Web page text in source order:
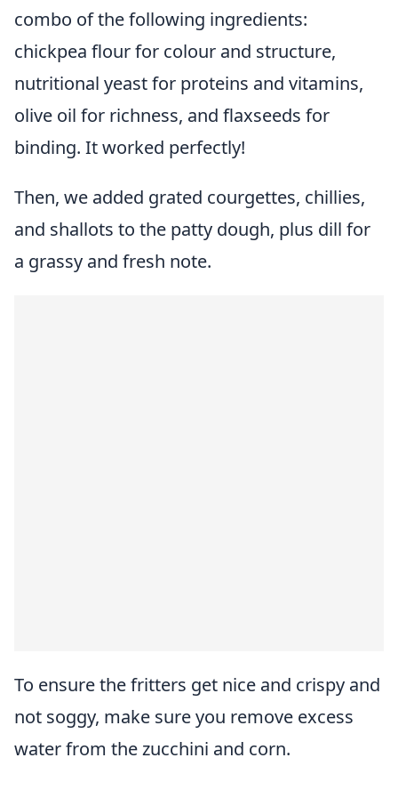
combo of the following ingredients:
chickpea flour for colour and structure,
nutritional yeast for proteins and vitamins,
olive oil for richness, and flaxseeds for
binding. It worked perfectly!
Then, we added grated courgettes, chillies,
and shallots to the patty dough, plus dill for
a grassy and fresh note.
To ensure the fritters get nice and crispy and
not soggy, make sure you remove excess
water from the zucchini and corn.